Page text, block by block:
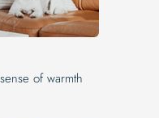
of warmth